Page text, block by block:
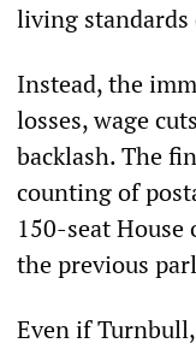
living standards
Instead, the
losses, wage
backlash. The
counting of
150-seat
the previous
Even if